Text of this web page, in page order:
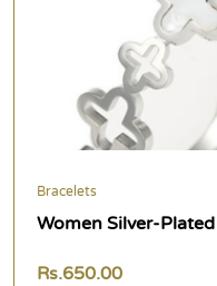
Bracelets
Women Silver-
Rs.650.00